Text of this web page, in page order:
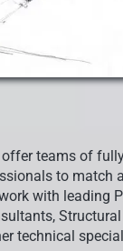
offer teams of
to match
with leading
technical